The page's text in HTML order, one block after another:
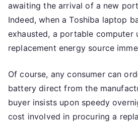
awaiting the arrival of a new
Indeed, when a Toshiba laptop
exhausted, a portable computer
replacement energy source
Of course, any consumer can
battery direct from the
buyer insists upon speedy
cost involved in procuring a